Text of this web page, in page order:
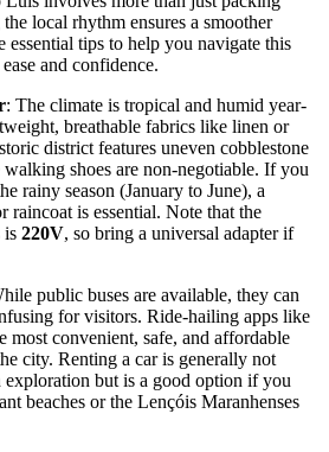
local rhythm ensures a smoother
essential tips to help you navigate this
and confidence.
: The climate is tropical and humid year-
breathable fabrics like linen or
district features uneven cobblestone
walking shoes are non-negotiable. If you
rainy season (January to June), a
raincoat is essential. Note that the
is 220V, so bring a universal adapter if
public buses are available, they can
for visitors. Ride-hailing apps like
most convenient, safe, and affordable
city. Renting a car is generally not
exploration but is a good option if you
beaches or the Lençóis Maranhenses